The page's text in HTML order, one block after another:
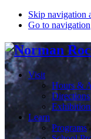
Skip navigation
Go to navigation
Visit
Hours &
Directions
Learn
Programs